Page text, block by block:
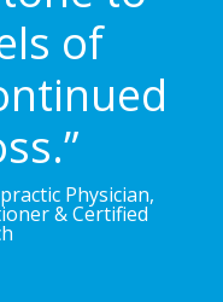
of
Physician,
& Certified